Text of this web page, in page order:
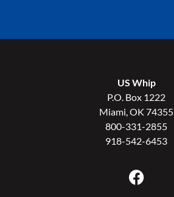
US Whip
P.O. Box 1222
Miami, OK 74355
800-331-2855
918-542-6453